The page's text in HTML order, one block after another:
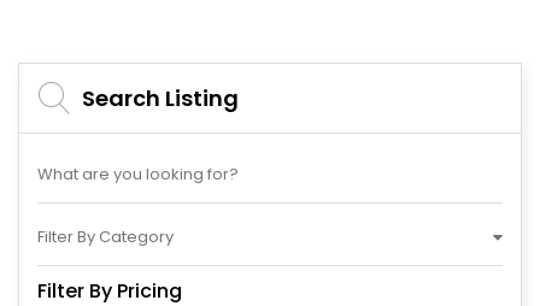
Search Listing
Filter By Category
Filter By Pricing